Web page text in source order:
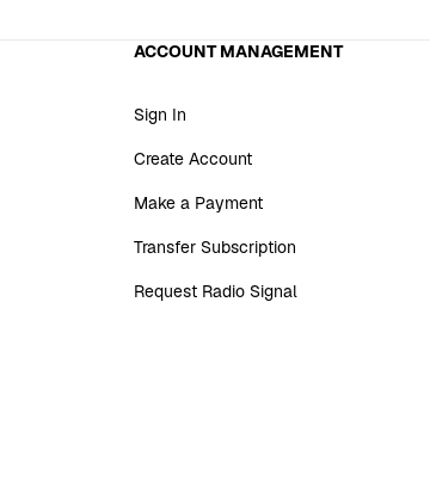
ACCOUNT MANAGEMENT
Sign In
Create Account
Make a Payment
Transfer Subscription
Request Radio Signal